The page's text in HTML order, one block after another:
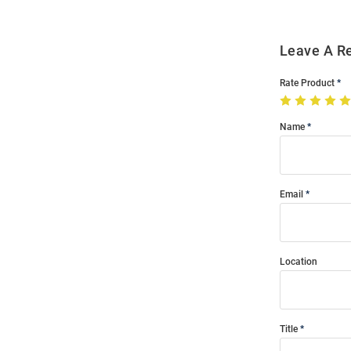
Leave A
Rate Product
Name
Email
Location
Title